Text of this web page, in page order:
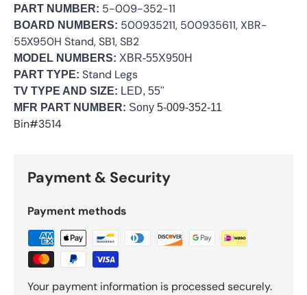
PART NUMBER: 5-009-352-11
BOARD NUMBERS: 500935211, 500935611, XBR-
55X950H Stand, SB1, SB2
MODEL NUMBERS: XBR-55X950H
PART TYPE: Stand Legs
TV TYPE AND SIZE: LED, 55"
MFR PART NUMBER: Sony 5-009-352-11
Bin#3514
Payment & Security
Payment methods
Your payment information is processed securely.